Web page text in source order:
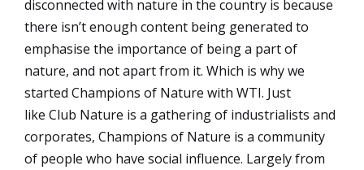
disconnected with nature in the country is because
there isn’t enough content being generated to
emphasise the importance of being a part of
nature, and not apart from it. Which is why we
started Champions of Nature with WTI. Just
like Club Nature is a gathering of industrialists and
corporates, Champions of Nature is a community
of people who have social influence. Largely from